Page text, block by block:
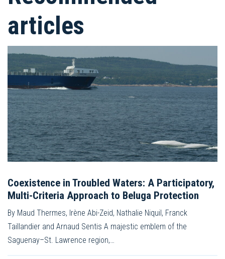
articles
Coexistence in Troubled Waters: A Participatory,
Multi-Criteria Approach to Beluga Protection
By Maud Thermes, Irène Abi-Zeid, Nathalie Niquil, Franck
Taillandier and Arnaud Sentis A majestic emblem of the
Saguenay–St. Lawrence region,…